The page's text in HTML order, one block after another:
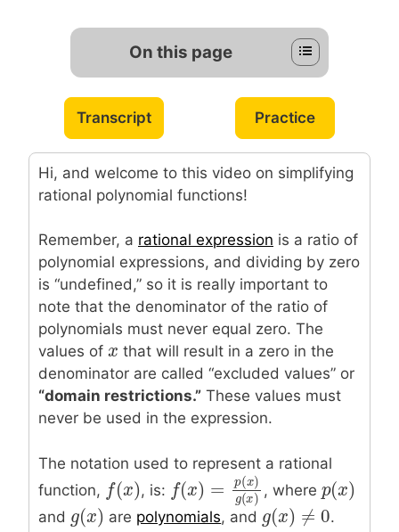
On this page
Transcript Practice
Hi, and welcome to this video on simplifying
rational polynomial functions!
Remember, a rational expression is a ratio of
polynomial expressions, and dividing by zero
is “undefined,” so it is really important to
note that the denominator of the ratio of
polynomials must never equal zero. The
values of x
x that will result in a zero in the
denominator are called “excluded values” or
“domain restrictions.” These values must
never be used in the expression.
The notation used to represent a rational
function, f(x)
f(x) , is: f (x ) = p( x)
g x)
f(x)=p x)g ( x)
, where p(x
p(x)
and g(x )
g(x) are polynomials, and g(x ) ≠
g(x) ≠0 .